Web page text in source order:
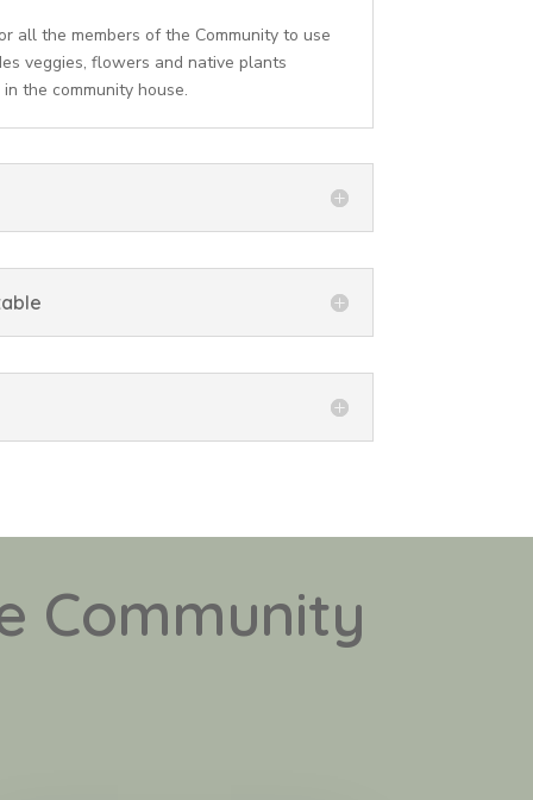
all the members of the Community to use
veggies, flowers and native plants
the community house.
Community